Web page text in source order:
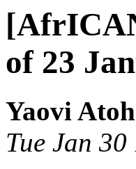
of 23
Yaovi
Tue Jan